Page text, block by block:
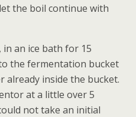
the boil continue with
an ice bath for 15
the fermentation bucket
already inside the bucket.
at a little over 5
not take an initial